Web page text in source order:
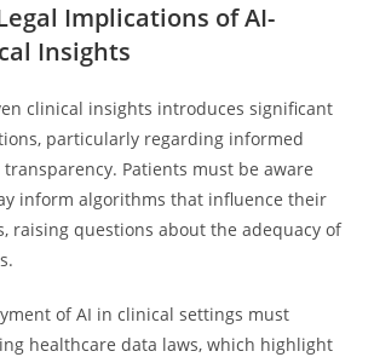
Implications of AI-
Insights
clinical insights introduces significant
particularly regarding informed
Patients must be aware
inform algorithms that influence their
raising questions about the adequacy of
of AI in clinical settings must
healthcare data laws, which highlight